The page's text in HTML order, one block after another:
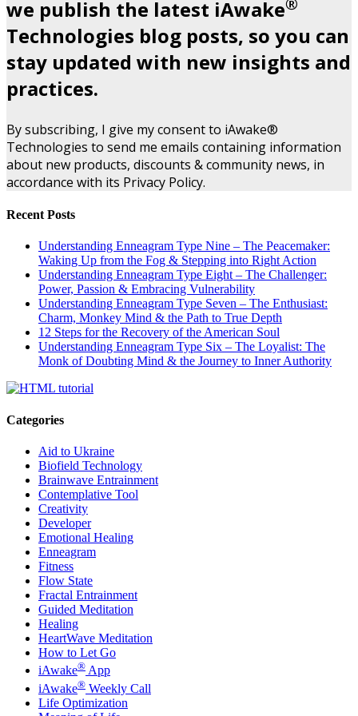
we publish the latest iAwake
Technologies blog posts, so you can
stay updated with new insights and
practices.
By subscribing, I give my consent to iAwake®
Technologies to send me emails containing information
about new products, discounts & community news, in
accordance with its Privacy Policy.
Recent Posts
Understanding Enneagram Type Nine – The Peacemaker:
Waking Up from the Fog & Stepping into Right Action
Understanding Enneagram Type Eight – The Challenger:
Power, Passion & Embracing Vulnerability
Understanding Enneagram Type Seven – The Enthusiast:
Charm, Monkey Mind & the Path to True Depth
12 Steps for the Recovery of the American Soul
Understanding Enneagram Type Six – The Loyalist: The
Monk of Doubting Mind & the Journey to Inner Authority
Categories
Aid to Ukraine
Biofield Technology
Brainwave Entrainment
Contemplative Tool
Creativity
Developer
Emotional Healing
Enneagram
Fitness
Flow State
Fractal Entrainment
Guided Meditation
Healing
HeartWave Meditation
How to Let Go
iAwake® App
iAwake® Weekly Call
Life Optimization